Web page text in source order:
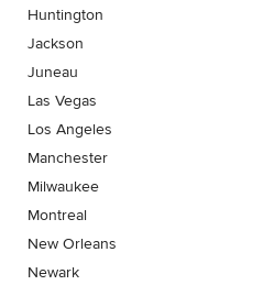
Huntington
Jackson
Juneau
Las Vegas
Los Angeles
Manchester
Milwaukee
Montreal
New Orleans
Newark